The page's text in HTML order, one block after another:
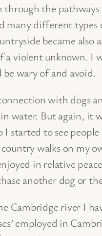
the
many different
became
violent unknown. I
wary of and avoid.
with dogs
water. But again, it
started to see
walks on my
in relative
another dog or
Cambridge river I
employed in